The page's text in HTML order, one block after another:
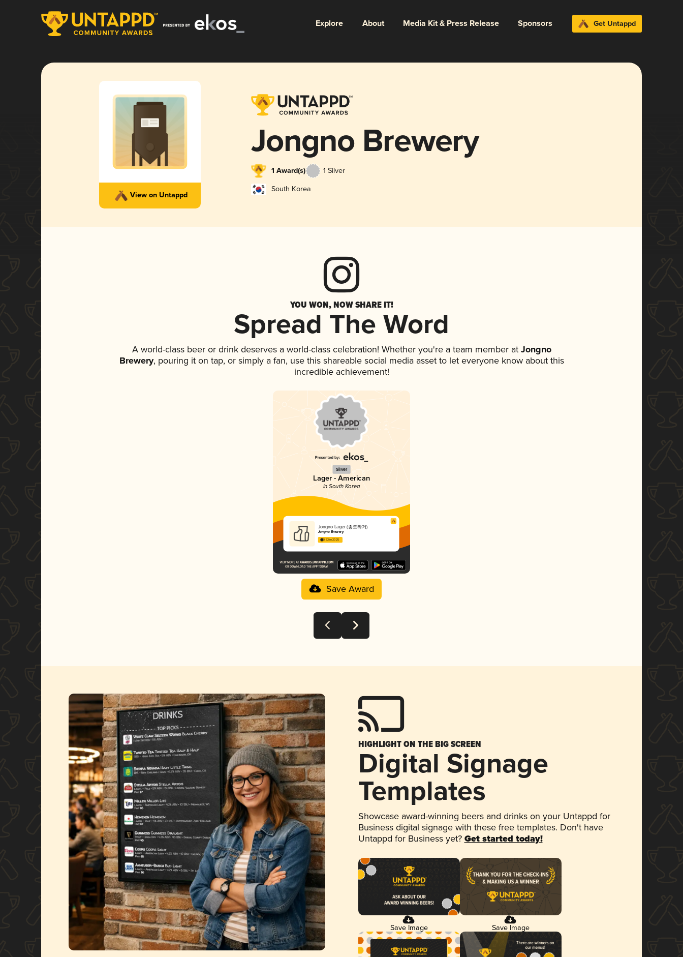
Explore About Media Kit & Press Release Sponsors Get Untappd
View on Untappd
Jongno Brewery
1 Award(s) 1 Silver
South Korea
YOU WON, NOW SHARE IT!
Spread The Word
A world-class beer or drink deserves a world-class celebration! Whether you're a team member atJongno
Brewery, pouring it on tap, or simply a fan, use this shareable social media asset to let everyone know about this
incredible achievement!
Silver
Lager - American
in South Korea
Jongno Lager (종로라거)
Jongno Brewery
3.32 in 2025
Save Award
HIGHLIGHT ON THE BIG SCREEN
Digital Signage
Templates
Showcase award-winning beers and drinks on your Untappd for
Business digital signage with these free templates. Don't have
Untappd for Business yet? Get started today!
Save Image Save Image